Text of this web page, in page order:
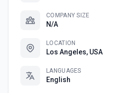
COMPANY SIZE
N/A
LOCATION
Los Angeles, USA
LANGUAGES
English